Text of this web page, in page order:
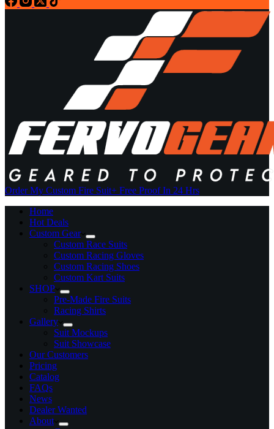
Order My Custom Fire Suit+ Free Proof In 24 Hrs
Home
Hot Deals
Custom Gear
Custom Race Suits
Custom Racing Gloves
Custom Racing Shoes
Custom Kart Suits
SHOP
Pre-Made Fire Suits
Racing Shirts
Gallery
Suit Mockups
Suit Showcase
Our Customers
Pricing
Catalog
FAQs
News
Dealer Wanted
About